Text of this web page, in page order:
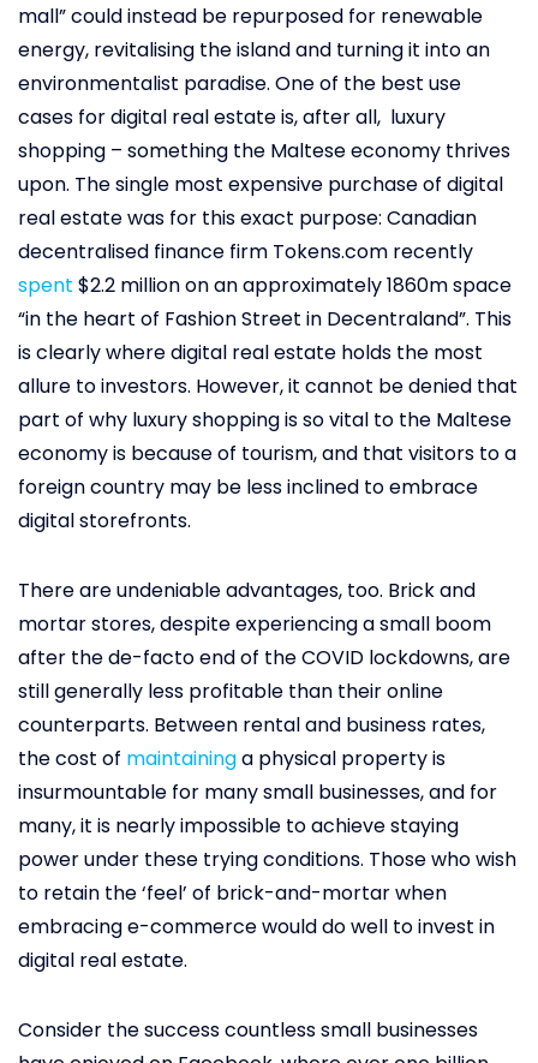
mall” could instead be repurposed for renewable
energy, revitalising the island and turning it into an
environmentalist paradise. One of the best use
cases for digital real estate is, after all, luxury
shopping – something the Maltese economy thrives
upon. The single most expensive purchase of digital
real estate was for this exact purpose: Canadian
decentralised finance firm Tokens.com recently
spent $2.2 million on an approximately 1860m space
“in the heart of Fashion Street in Decentraland”. This
is clearly where digital real estate holds the most
allure to investors. However, it cannot be denied that
part of why luxury shopping is so vital to the Maltese
economy is because of tourism, and that visitors to a
foreign country may be less inclined to embrace
digital storefronts.
There are undeniable advantages, too. Brick and
mortar stores, despite experiencing a small boom
after the de-facto end of the COVID lockdowns, are
still generally less profitable than their online
counterparts. Between rental and business rates,
the cost of maintaininga physical property is
insurmountable for many small businesses, and for
many, it is nearly impossible to achieve staying
power under these trying conditions. Those who wish
to retain the ‘feel’ of brick-and-mortar when
embracing e-commerce would do well to invest in
digital real estate.
Consider the success countless small businesses